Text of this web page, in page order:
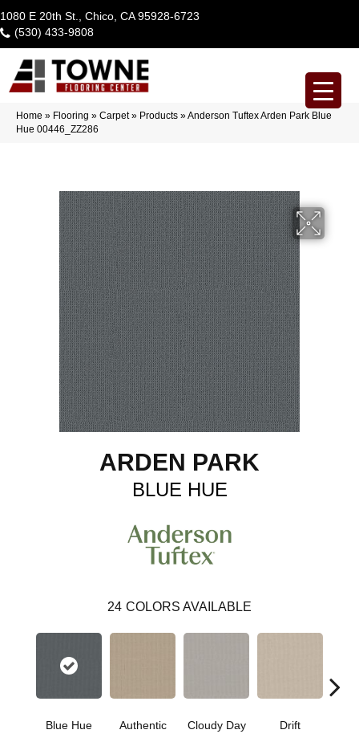
1080 E 20th St., Chico, CA 95928-6723
(530) 433-9808
Home » Flooring » Carpet» Products »Anderson Tuftex Arden Park Blue
Hue 00446_ZZ286
ARDEN PARK
BLUE HUE
24 COLORS AVAILABLE
Blue Hue Authentic Cloudy Day Drift